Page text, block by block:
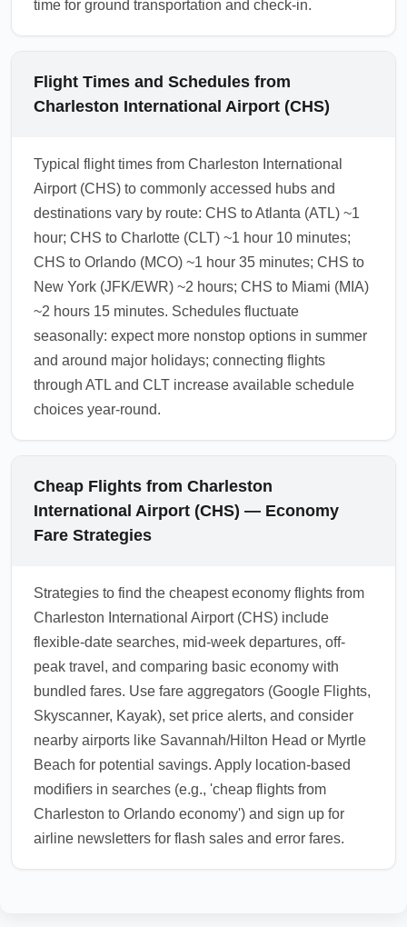
time for ground transportation and check-in.
Flight Times and Schedules from
Charleston International Airport (CHS)
Typical flight times from Charleston International
Airport (CHS) to commonly accessed hubs and
destinations vary by route: CHS to Atlanta (ATL) ~1
hour; CHS to Charlotte (CLT) ~1 hour 10 minutes;
CHS to Orlando (MCO) ~1 hour 35 minutes; CHS to
New York (JFK/EWR) ~2 hours; CHS to Miami (MIA)
~2 hours 15 minutes. Schedules fluctuate
seasonally: expect more nonstop options in summer
and around major holidays; connecting flights
through ATL and CLT increase available schedule
choices year-round.
Cheap Flights from Charleston
International Airport (CHS) — Economy
Fare Strategies
Strategies to find the cheapest economy flights from
Charleston International Airport (CHS) include
flexible-date searches, mid-week departures, off-
peak travel, and comparing basic economy with
bundled fares. Use fare aggregators (Google Flights,
Skyscanner, Kayak), set price alerts, and consider
nearby airports like Savannah/Hilton Head or Myrtle
Beach for potential savings. Apply location-based
modifiers in searches (e.g., 'cheap flights from
Charleston to Orlando economy') and sign up for
airline newsletters for flash sales and error fares.